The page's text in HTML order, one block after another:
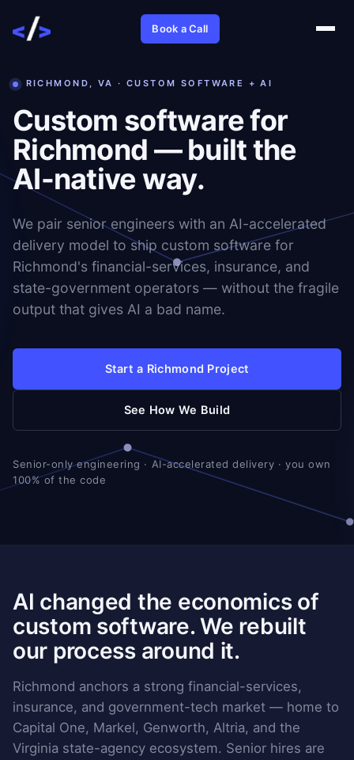
Book a Call
RICHMOND, VA · CUSTOM SOFTWARE + AI
Custom software for
Richmond — built the
AI-native way.
We pair senior engineers with an AI-accelerated
delivery model to ship custom software for
Richmond's financial-services, insurance, and
state-government operators — without the fragile
output that gives AI a bad name.
Start a Richmond Project
See How We Build
Senior-only engineering · AI-accelerated delivery · you own
100% of the code
AI changed the economics of
custom software. We rebuilt
our process around it.
Richmond anchors a strong financial-services,
insurance, and government-tech market — home to
Capital One, Markel, Genworth, Altria, and the
Virginia state-agency ecosystem. Senior hires are